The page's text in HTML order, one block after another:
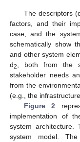
The descriptors
factors, and their
case, and the
schematically show
and other system
d2
, both from the
stakeholder needs
from the
(e.g., the
Figure 2
implementation of
system
system model.